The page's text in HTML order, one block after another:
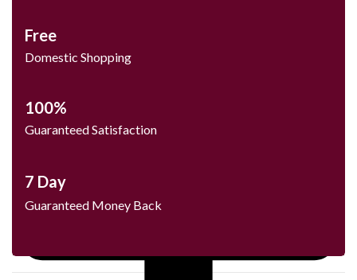
Free
Domestic Shopping
100%
Guaranteed Satisfaction
7 Day
Guaranteed Money Back